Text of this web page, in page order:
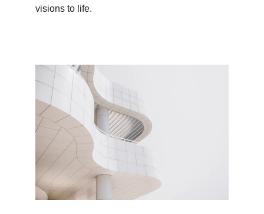
visions to life.